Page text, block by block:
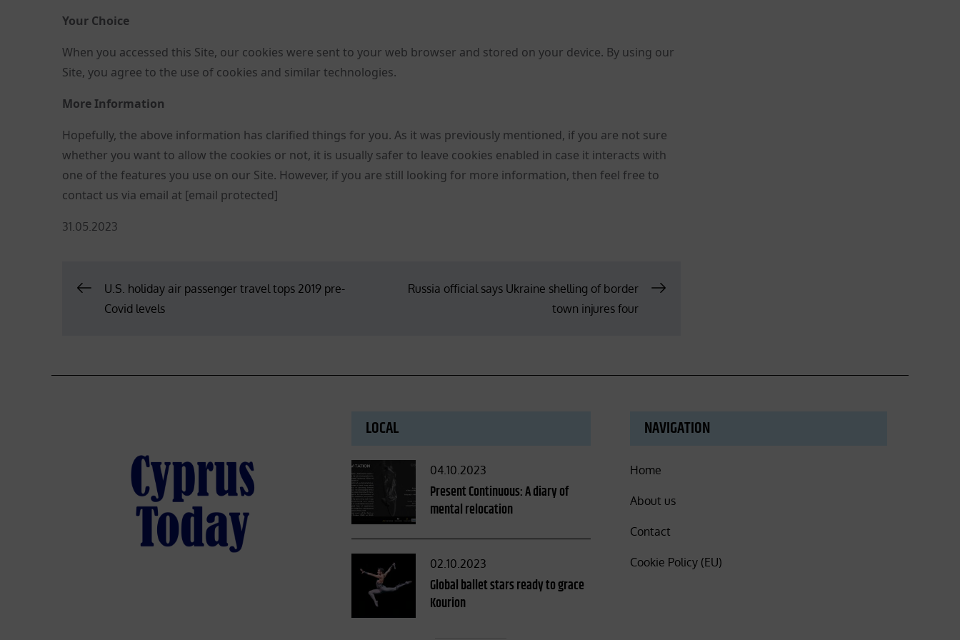
Your Choice
When you accessed this Site, our cookies were sent to your web browser and stored on your device. By using our
Site, you agree to the use of cookies and similar technologies.
More Information
Hopefully, the above information has clarified things for you. As it was previously mentioned, if you are not sure
whether you want to allow the cookies or not, it is usually safer to leave cookies enabled in case it interacts with
one of the features you use on our Site. However, if you are still looking for more information, then feel free to
contact us via email at [email protected]
Posted
31.05.2023
PostU.S. holiday air passenger travel tops 2019 pre-
Covid levels
Russia official says Ukraine shelling of border
town injures four
LOCAL
Posted
on
04.10.2023
Present Continuous: A diary of
mental relocation
Posted
on
02.10.2023
Global ballet stars ready to grace
Kourion
NAVIGATION
Home
About us
Contact
Cookie Policy (EU)